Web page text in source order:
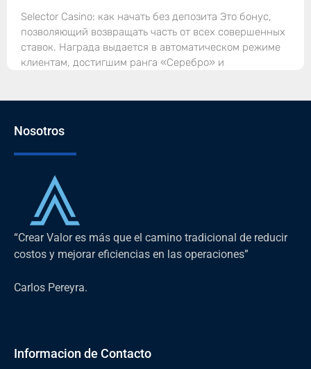
Selector Casino: как начать без депозита Это бонус,
позволяющий возвращать часть от всех совершенных
ставок. Награда выдается в автоматическом режиме
клиентам, достигшим ранга «Серебро» и
Nosotros
“Crear Valor es más que el camino tradicional de reducir
costos y mejorar eficiencias en las operaciones”
Carlos Pereyra.
Informacion de Contacto